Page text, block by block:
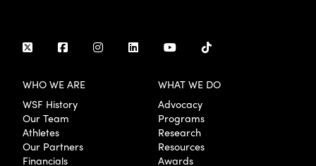
WHO WE ARE
WSF History
Our Team
Athletes
Our Partners
Financials
WHAT WE DO
Advocacy
Programs
Research
Resources
Awards